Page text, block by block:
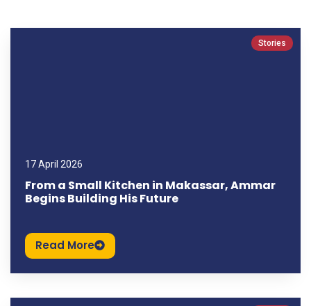
Stories
17 April 2026
From a Small Kitchen in Makassar, Ammar
Begins Building His Future
Read More